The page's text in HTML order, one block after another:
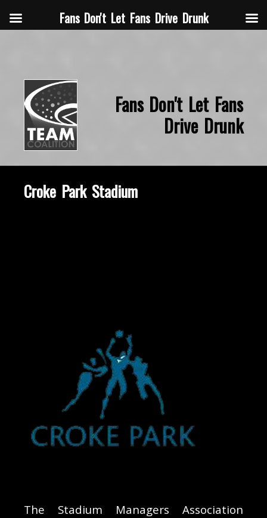
Fans Don't Let Fans
Drive Drunk
Croke Park Stadium
The Stadium Managers Association
Fans Don't Let Fans Drive Drunk